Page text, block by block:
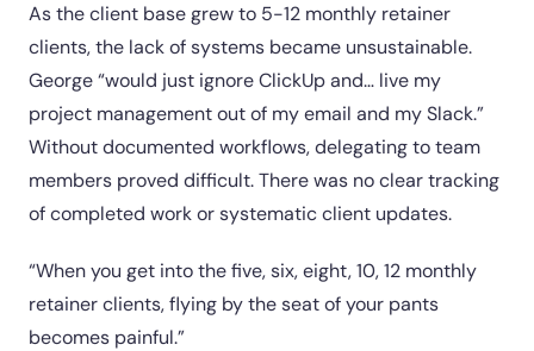
As the client base grew to 5-12 monthly retainer
clients, the lack of systems became unsustainable.
George “would just ignore ClickUp and… live my
project management out of my email and my Slack.”
Without documented workflows, delegating to team
members proved difficult. There was no clear tracking
of completed work or systematic client updates.
“When you get into the five, six, eight, 10, 12 monthly
retainer clients, flying by the seat of your pants
becomes painful.”